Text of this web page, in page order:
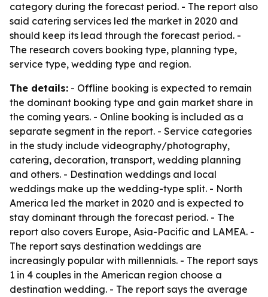
category during the forecast period. - The report also
said catering services led the market in 2020 and
should keep its lead through the forecast period. -
The research covers booking type, planning type,
service type, wedding type and region.
The details: - Offline booking is expected to remain
the dominant booking type and gain market share in
the coming years. - Online booking is included as a
separate segment in the report. - Service categories
in the study include videography/photography,
catering, decoration, transport, wedding planning
and others. - Destination weddings and local
weddings make up the wedding-type split. - North
America led the market in 2020 and is expected to
stay dominant through the forecast period. - The
report also covers Europe, Asia-Pacific and LAMEA. -
The report says destination weddings are
increasingly popular with millennials. - The report says
1 in 4 couples in the American region choose a
destination wedding. - The report says the average